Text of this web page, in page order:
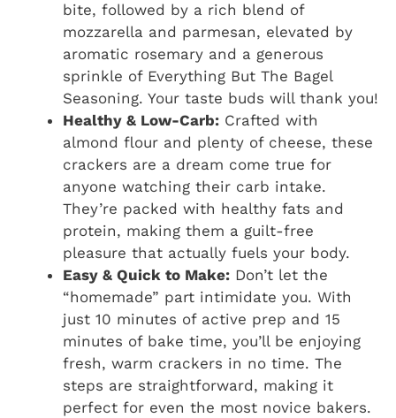
bite, followed by a rich blend of
mozzarella and parmesan, elevated by
aromatic rosemary and a generous
sprinkle of Everything But The Bagel
Seasoning. Your taste buds will thank you!
Healthy & Low-Carb: Crafted with
almond flour and plenty of cheese, these
crackers are a dream come true for
anyone watching their carb intake.
They’re packed with healthy fats and
protein, making them a guilt-free
pleasure that actually fuels your body.
Easy & Quick to Make: Don’t let the
“homemade” part intimidate you. With
just 10 minutes of active prep and 15
minutes of bake time, you’ll be enjoying
fresh, warm crackers in no time. The
steps are straightforward, making it
perfect for even the most novice bakers.